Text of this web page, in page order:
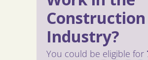
Construction
Industry?
You could be eligible for